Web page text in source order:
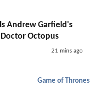
Andrew Garfield's
Octopus
21 mins ago
Game of Thrones